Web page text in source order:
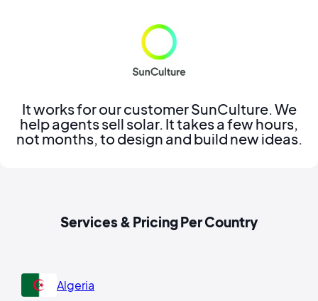
It works for our customer SunCulture. We
help agents sell solar. It takes a few hours,
not months, to design and build new ideas.
Services & Pricing Per Country
Algeria